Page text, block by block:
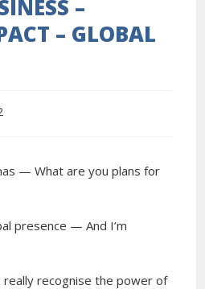
–
– GLOBAL
— What are you plans for
presence — And I’m
really recognise the power of